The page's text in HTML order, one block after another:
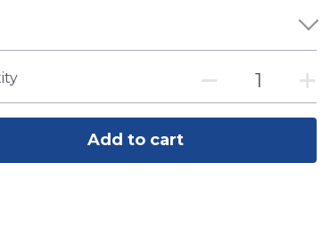
Add to cart